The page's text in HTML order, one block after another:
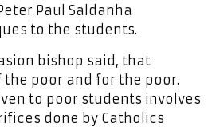
Paul Saldanha
to the students.
bishop said, that
the poor and for the poor.
to poor students involves
done by Catholics